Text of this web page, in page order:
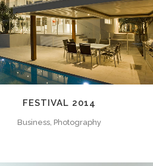
ZOOM VIEW
FESTIVAL 2014
Business, Photography